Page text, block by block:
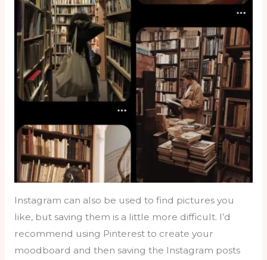
Instagram can also be used to find pictures you
like, but saving them is a little more difficult. I’d
recommend using Pinterest to create your
moodboard and then saving the Instagram posts